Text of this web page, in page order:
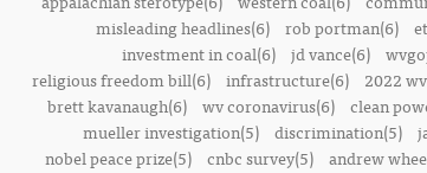
misleading headlines(6) rob portman(6)
investment in coal(6) jd vance(6)
religious freedom bill(6) infrastructure(6) 2022
brett kavanaugh(6)
wv coronavirus(6) clean
mueller investigation(5)
discrimination(5)
nobel peace prize(5)
cnbc survey(5) andrew